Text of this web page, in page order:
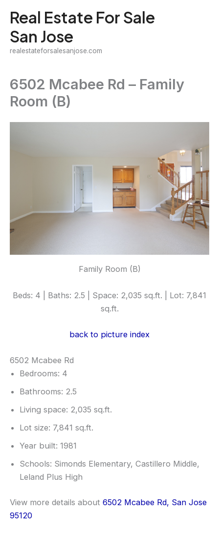
content
Real Estate For Sale
San Jose
realestateforsalesanjose.com
6502 Mcabee Rd – Family
Room (B)
Family Room (B)
Beds: 4 | Baths: 2.5 | Space: 2,035 sq.ft. | Lot: 7,841
sq.ft.
back to picture index
6502 Mcabee Rd
Bedrooms: 4
Bathrooms: 2.5
Living space: 2,035 sq.ft.
Lot size: 7,841 sq.ft.
Year built: 1981
Schools: Simonds Elementary, Castillero Middle,
Leland Plus High
View more details about 6502 Mcabee Rd, San Jose
95120